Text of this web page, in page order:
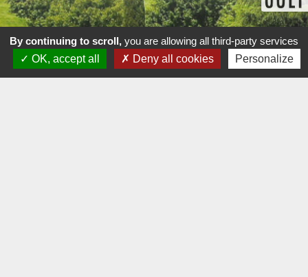
By continuing to scroll, you are allowing all third-party services
OK, accept all
Deny all cookies Personalize